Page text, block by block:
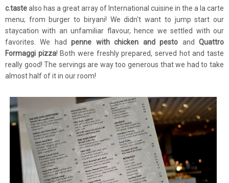
c.tastealso has a great array of International cuisine in the a la carte
menu; from burger to biryani! We didn't want to jump start our
staycation with an unfamiliar flavour, hence we settled with our
favorites. We hadpenne with chicken and pesto andQuattro
Formaggi pizza! Both were freshly prepared, served hot and taste
really good! The servings are way too generous that we had to take
almost half of it in our room!